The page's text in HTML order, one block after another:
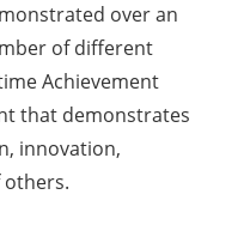
over an
of different
Achievement
that demonstrates
innovation,